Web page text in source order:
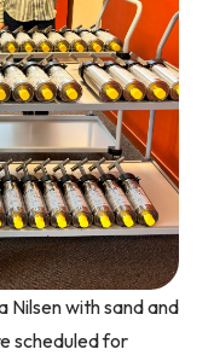
with sand and
scheduled for